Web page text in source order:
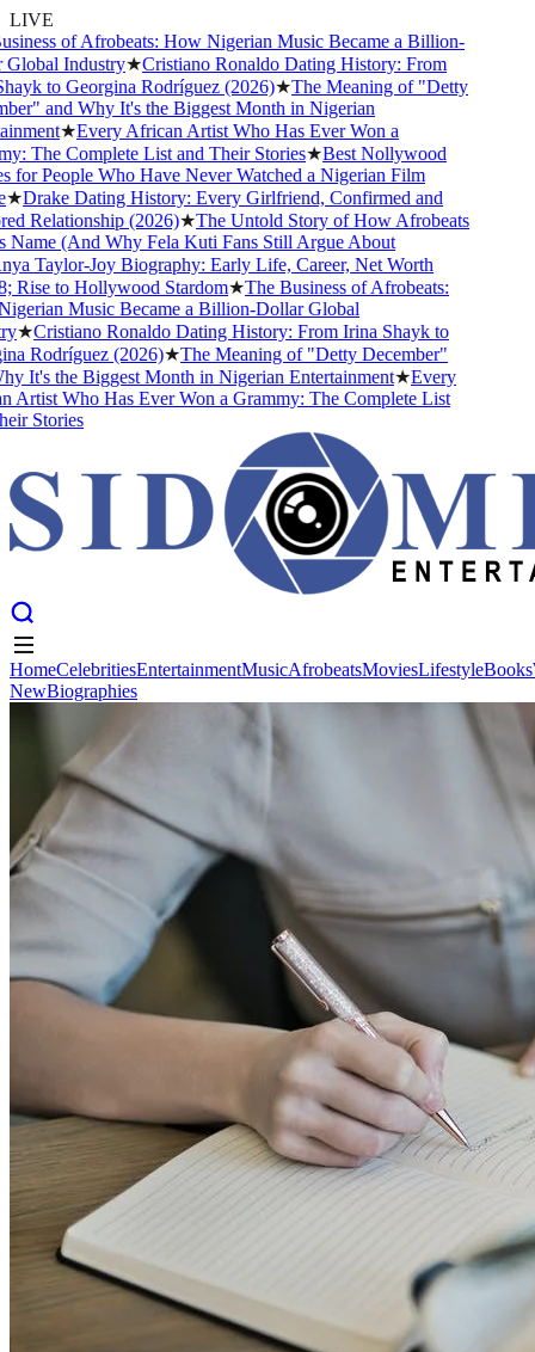
LIVE
of Afrobeats: How Nigerian Music Became a Billion-
Industry★Cristiano Ronaldo Dating History: From
to Georgina Rodríguez (2026)★The Meaning of "Detty
and Why It's the Biggest Month in Nigerian
★Every African Artist Who Has Ever Won a
The Complete List and Their Stories★Best Nollywood
People Who Have Never Watched a Nigerian Film
Drake Dating History: Every Girlfriend, Confirmed and
Relationship (2026)★The Untold Story of How Afrobeats
(And Why Fela Kuti Fans Still Argue About
Taylor-Joy Biography: Early Life, Career, Net Worth
Rise to Hollywood Stardom★The Business of Afrobeats:
Music Became a Billion-Dollar Global
★Cristiano Ronaldo Dating History: From Irina Shayk to
Rodríguez (2026)★The Meaning of "Detty December"
It's the Biggest Month in Nigerian Entertainment★Every
Who Has Ever Won a Grammy: The Complete List
Stories
EntertainmentMusic Movies Lifestyle
Biographies
HomeCelebritiesEntertainmentMusicAfrobeatsMoviesLifestyleBooks
NewBiographies